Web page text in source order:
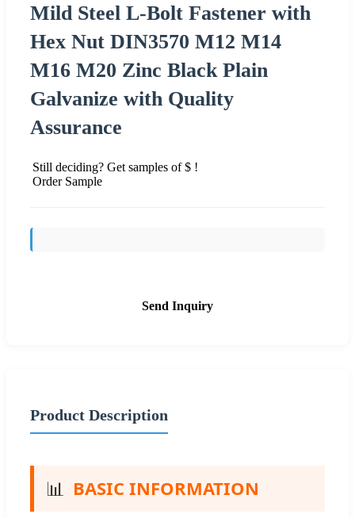
Mild Steel L-Bolt Fastener with
Hex Nut DIN3570 M12 M14
M16 M20 Zinc Black Plain
Galvanize with Quality
Assurance
Still deciding? Get samples of $ !
Order Sample
Send Inquiry
Product Description
📊 BASIC INFORMATION